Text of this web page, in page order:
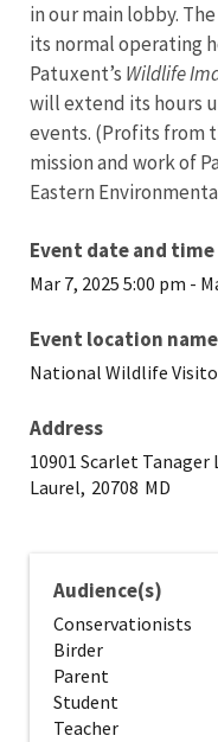
in our main lobby.
its normal operating
Patuxent’s Wildlife
will extend its hours
events. (Profits from
mission and work of
Eastern
Event date and time
Mar 7, 2025 5:00 pm -
Event location name
National Wildlife
Address
10901 Scarlet Tanager
Laurel, 20708 MD
Audience(s)
Conservationists
Birder
Parent
Student
Teacher